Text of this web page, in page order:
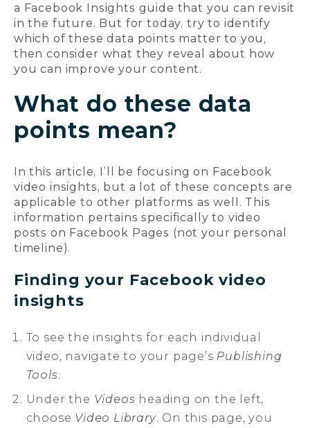
a Facebook Insights guide that you can revisit
in the future. But for today, try to identify
which of these data points matter to you,
then consider what they reveal about how
you can improve your content.
What do these data
points mean?
In this article, I’ll be focusing on Facebook
video insights, but a lot of these concepts are
applicable to other platforms as well. This
information pertains specifically to video
posts on Facebook Pages (not your personal
timeline).
Finding your Facebook video
insights
To see the insights for each individual
video, navigate to your page’s Publishing
Tools.
Under the Videos heading on the left,
choose Video Library. On this page, you